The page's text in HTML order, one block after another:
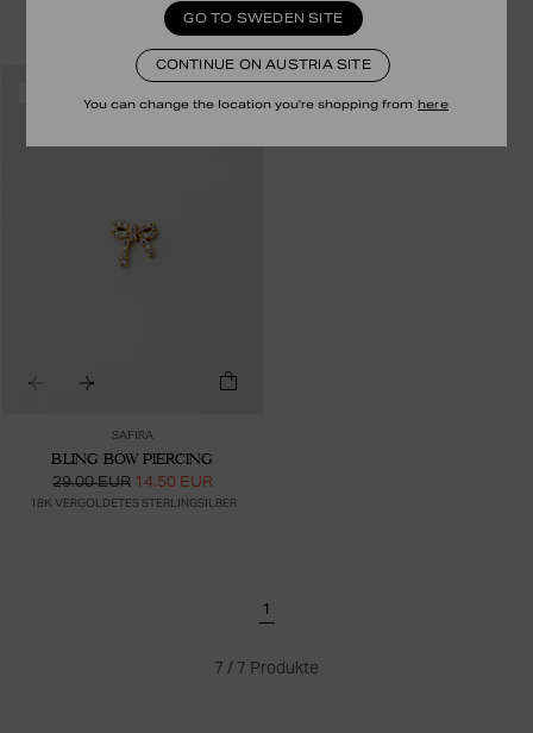
GO TO SWEDEN SITE
CONTINUE ON AUSTRIA SITE
You can change the location you're shopping from here
18K VERGOLDETES STERLINGSILBER 24K VERGOLDETES STERLINGSILBER
SAFIRA
BLING BOW PIERCING
29.00 EUR 14.50 EUR
18K VERGOLDETES STERLINGSILBER
1
7 / 7 Produkte